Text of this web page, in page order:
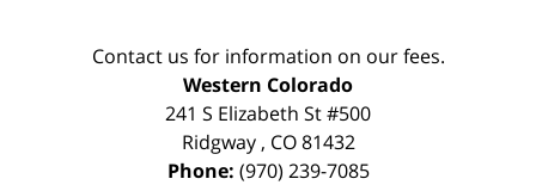
Contact us for information on our fees.
Western Colorado
241 S Elizabeth St #500
Ridgway, CO 81432
Phone: (970) 239-7085